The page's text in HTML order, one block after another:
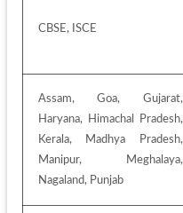
CBSE, ISCE
Assam, Goa, Gujarat,
Haryana, Himachal Pradesh,
Kerala, Madhya Pradesh,
Manipur, Meghalaya,
Nagaland, Punjab